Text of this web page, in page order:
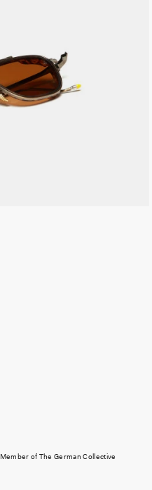
Member of The German Collective